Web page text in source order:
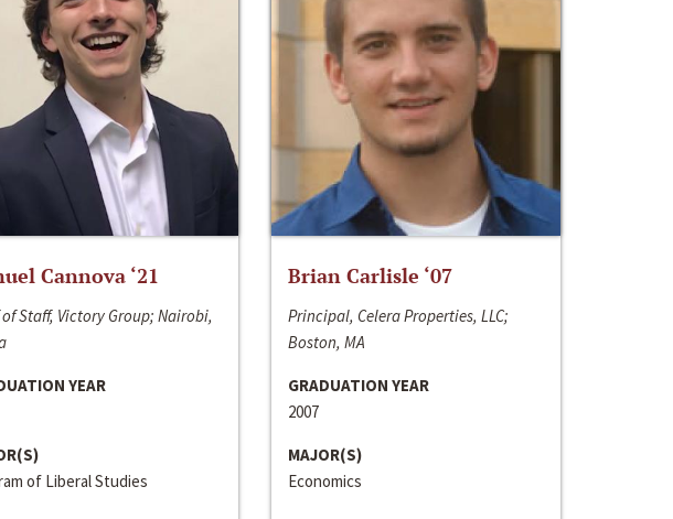
Cannova ‘21
Staff, Victory Group; Nairobi,
YEAR
of Liberal Studies
Brian Carlisle ‘07
Principal, Celera Properties, LLC;
Boston, MA
GRADUATION YEAR
2007
MAJOR(S)
Economics